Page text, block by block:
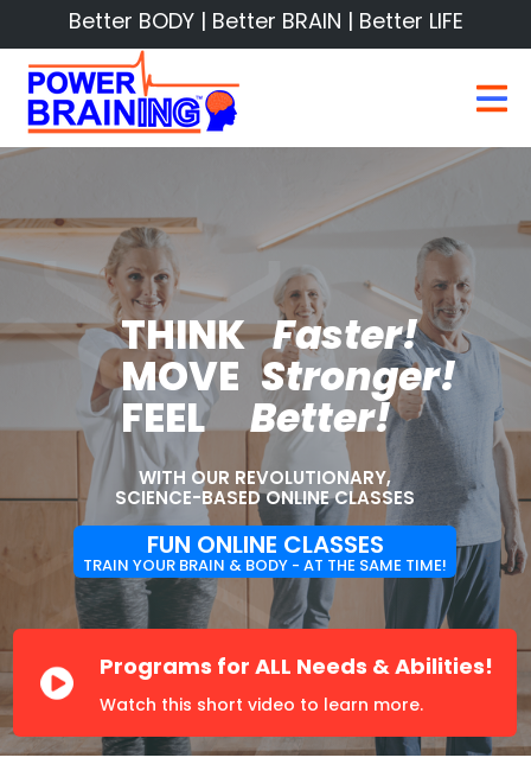
Better BODY | Better BRAIN | Better LIFE
THINK
MOVE
FEEL
WITH OUR REVOLUTIONARY,
SCIENCE-BASED ONLINE CLASSES
FUN ONLINE CLASSES
TRAIN YOUR BRAIN & BODY - AT THE SAME TIME!
Programs for ALL Needs & Abilities!
Faster!
Stronger!
Better!